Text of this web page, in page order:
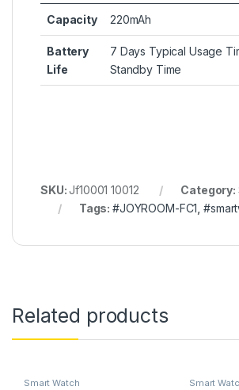
Capacity 220mAh
Battery
Life
7 Days Typical Usage
Standby Time
SKU:Jf10001 10012 Category:
Tags:#JOYROOM-FC1 ,
Related products
Smart Watch Smart